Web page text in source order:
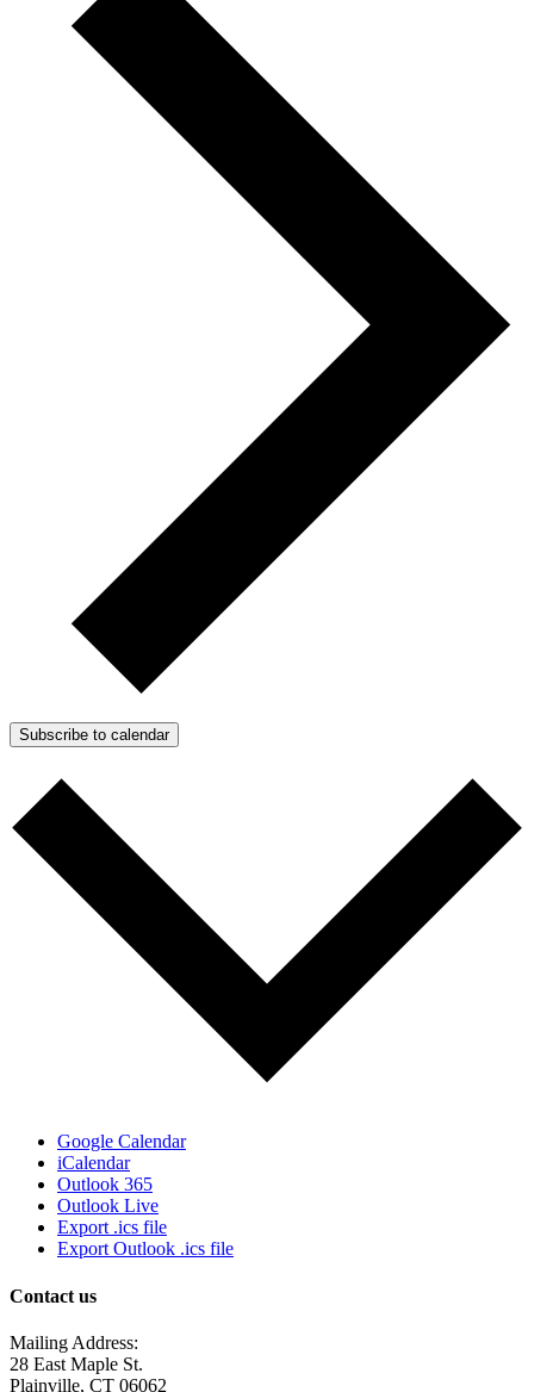
Subscribe to calendar
Google Calendar
iCalendar
Outlook 365
Outlook Live
Export .ics file
Export Outlook .ics file
Contact us
Mailing Address:
28 East Maple St.
Plainville, CT 06062